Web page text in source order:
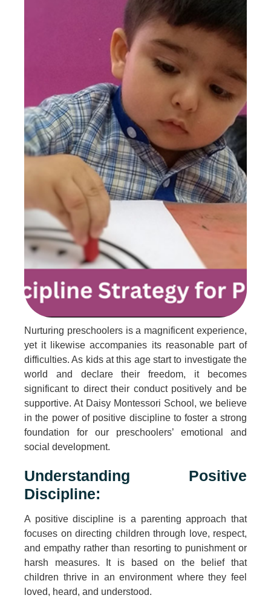
Nurturing preschoolers is a magnificent experience,
yet it likewise accompanies its reasonable part of
difficulties. As kids at this age start to investigate the
world and declare their freedom, it becomes
significant to direct their conduct positively and be
supportive. At Daisy Montessori School, we believe
in the power of positive discipline to foster a strong
foundation for our preschoolers’ emotional and
social development.
Understanding Positive
Discipline:
A positive discipline is a parenting approach that
focuses on directing children through love, respect,
and empathy rather than resorting to punishment or
harsh measures. It is based on the belief that
children thrive in an environment where they feel
loved, heard, and understood.